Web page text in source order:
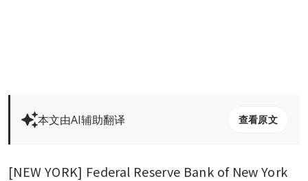
本文由AI辅助翻译 查看原文
[NEW YORK] Federal Reserve Bank of New York